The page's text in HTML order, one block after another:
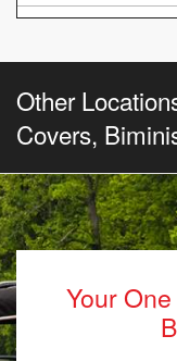
Other
Covers,
Your